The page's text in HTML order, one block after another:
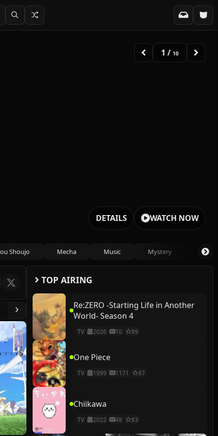
DETAILS WATCH NOW
2 /10
Shoujo Mecha Music Mystery
TOP AIRING
Re:ZERO -Starting Life in Another
World- Season 4
TV 2026 10 89
One Piece
TV 1999 1171 87
Chiikawa
TV 2022 48 83